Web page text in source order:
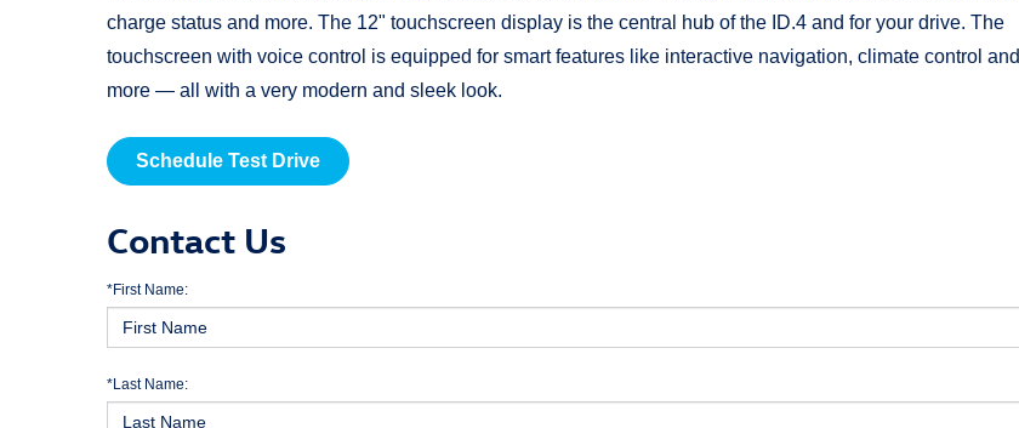
charge status and more. The 12" touchscreen display is the central hub of the ID.4 and for your drive. The
touchscreen with voice control is equipped for smart features like interactive navigation, climate control and
more — all with a very modern and sleek look.
Schedule Test Drive
Contact Us
*First Name:
*Last Name: